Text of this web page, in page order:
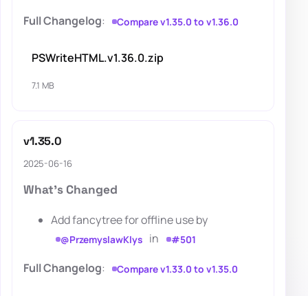
Full Changelog: Compare v1.35.0 to v1.36.0
PSWriteHTML.v1.36.0.zip
7.1 MB
v1.35.0
2025-06-16
What's Changed
Add fancytree for offline use by
@PrzemyslawKlys in #501
Full Changelog: Compare v1.33.0 to v1.35.0